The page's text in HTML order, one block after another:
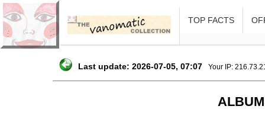
TOP FACTS
Last update: 2026-07-05, 07:07 Your IP: